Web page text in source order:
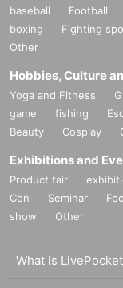
baseball Football
boxing
Fighting
Other
Hobbies, Culture
Yoga and Fitness
game
fishing
Beauty
Cosplay
Exhibitions and
Product fair
Con
Seminar
show
Other
What is